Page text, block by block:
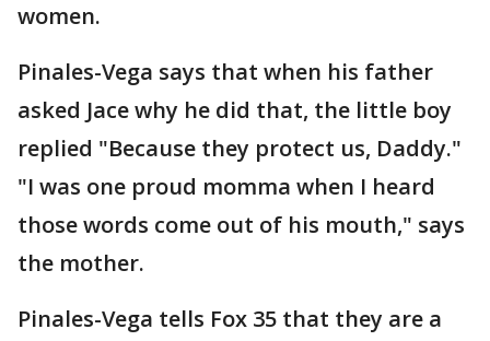
women.
Pinales-Vega says that when his father
asked Jace why he did that, the little boy
replied "Because they protect us, Daddy."
"I was one proud momma when I heard
those words come out of his mouth," says
the mother.
Pinales-Vega tells Fox 35 that they are a